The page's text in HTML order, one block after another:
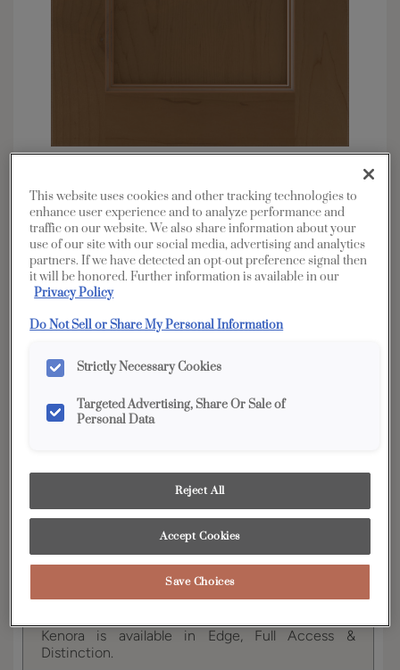
Material: Maple
Shape: Square
Finish/Color:
Kanga with Toasted Almond
Penned
YOUR SELECTIONS AVAILABLE IN:
Full
This on-trend door style works well with a variety
of design preferences and has the perfect
amount of detail.
Kenora is available in Edge, Full Access &
Distinction.
This website uses cookies and other tracking technologies to
enhance user experience and to analyze performance and
traffic on our website. We also share information about your
use of our site with our social media, advertising and analytics
partners. If we have detected an opt-out preference signal then
it will be honored. Further information is available in our
Privacy Policy
Do Not Sell or Share My Personal Information
Strictly Necessary Cookies
Targeted Advertising, Share Or Sale of
Personal Data
Reject All
Accept Cookies
Save Choices